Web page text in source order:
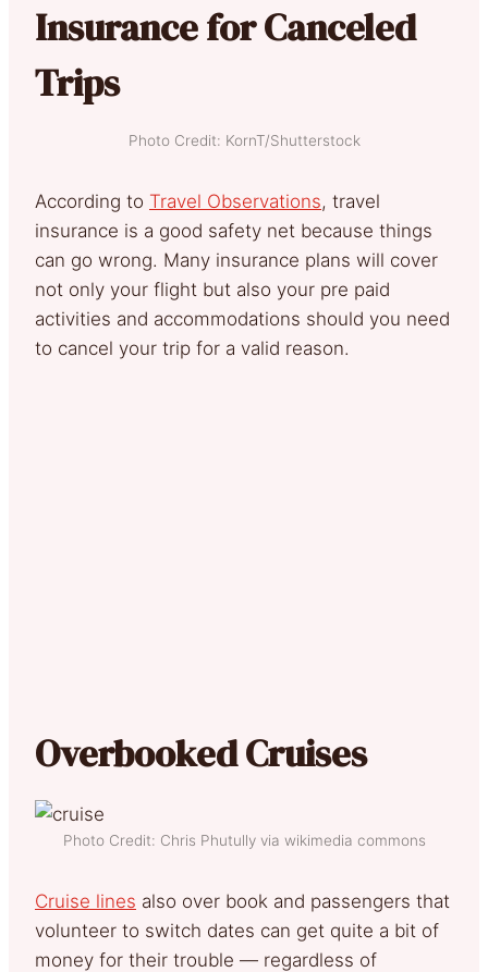
Insurance for Canceled
Trips
Photo Credit: KornT/Shutterstock
According to Travel Observations, travel
insurance is a good safety net because things
can go wrong. Many insurance plans will cover
not only your flight but also your pre paid
activities and accommodations should you need
to cancel your trip for a valid reason.
Overbooked Cruises
Photo Credit: Chris Phutully via wikimedia commons
Cruise lines also over book and passengers that
volunteer to switch dates can get quite a bit of
money for their trouble — regardless of